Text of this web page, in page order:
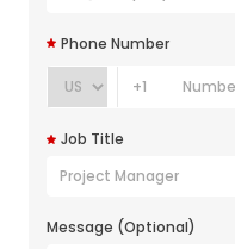
Phone Number
+1
Job Title
Message (Optional)